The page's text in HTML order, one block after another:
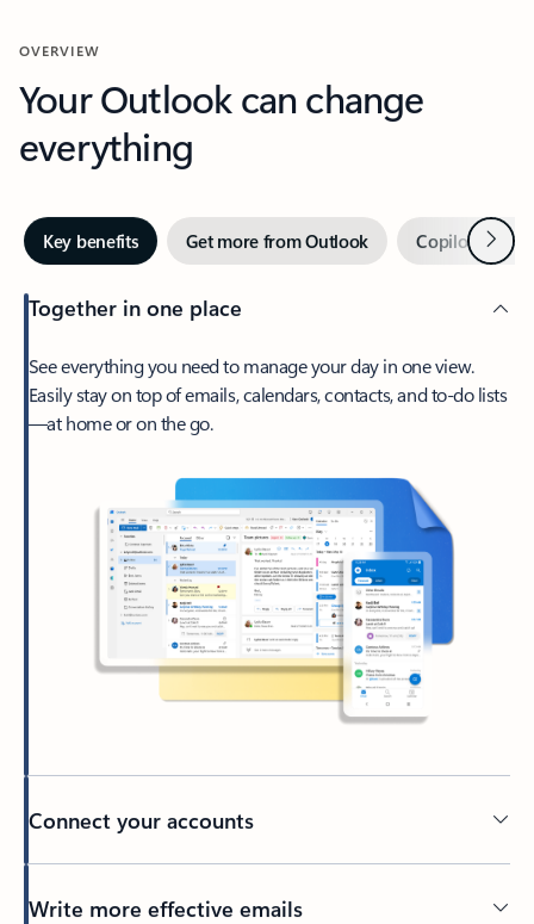
OVERVIEW
Your Outlook can change
everything
Key benefits Get more from Outlook Copilot inNext
Together in one place
See everything you need to manage your day in one view.
Easily stay on top of emails, calendars, contacts, and to-do lists
—at home or on the go.
Connect your accounts
Write more effective emails